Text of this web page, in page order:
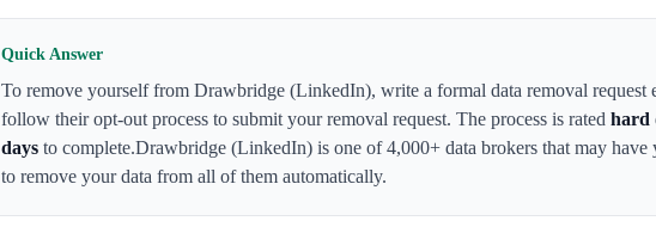
Quick Answer
To remove yourself from Drawbridge (LinkedIn), write a formal data removal
follow their opt-out process to submit your removal request. The process is rated hard
days to complete.Drawbridge (LinkedIn) is one of 4,000+ data brokers that may
to remove your data from all of them automatically.